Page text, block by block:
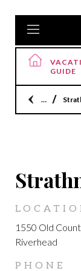
GUIDE
Home
1550 Old
Riverhead
PHONE